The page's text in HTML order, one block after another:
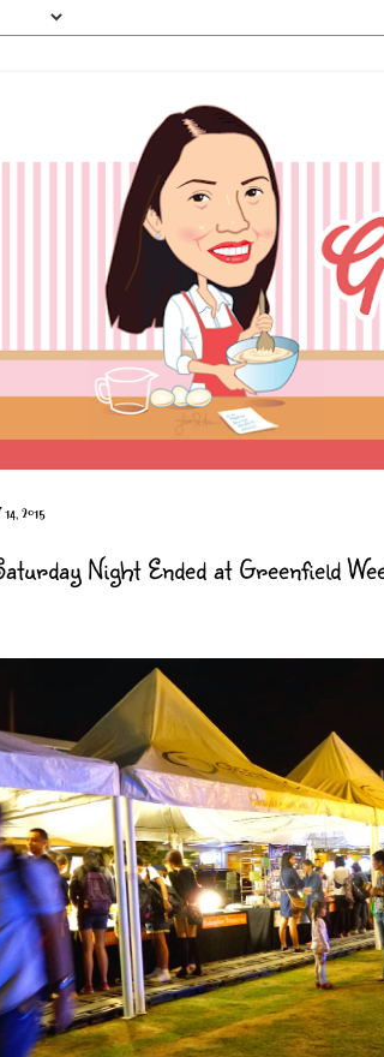
2015
Night Ended at Greenfield